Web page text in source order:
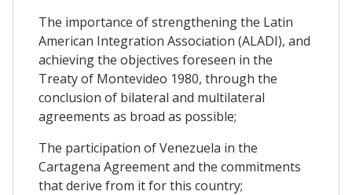
The importance of strengthening the Latin
American Integration Association (ALADI), and
achieving the objectives foreseen in the
Treaty of Montevideo 1980, through the
conclusion of bilateral and multilateral
agreements as broad as possible;
The participation of Venezuela in the
Cartagena Agreement and the commitments
that derive from it for this country;